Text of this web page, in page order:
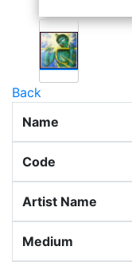
Back
Name
Code
Artist Name
Medium